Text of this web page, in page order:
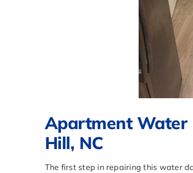
Apartment Water
Hill, NC
The first step in repairing this water